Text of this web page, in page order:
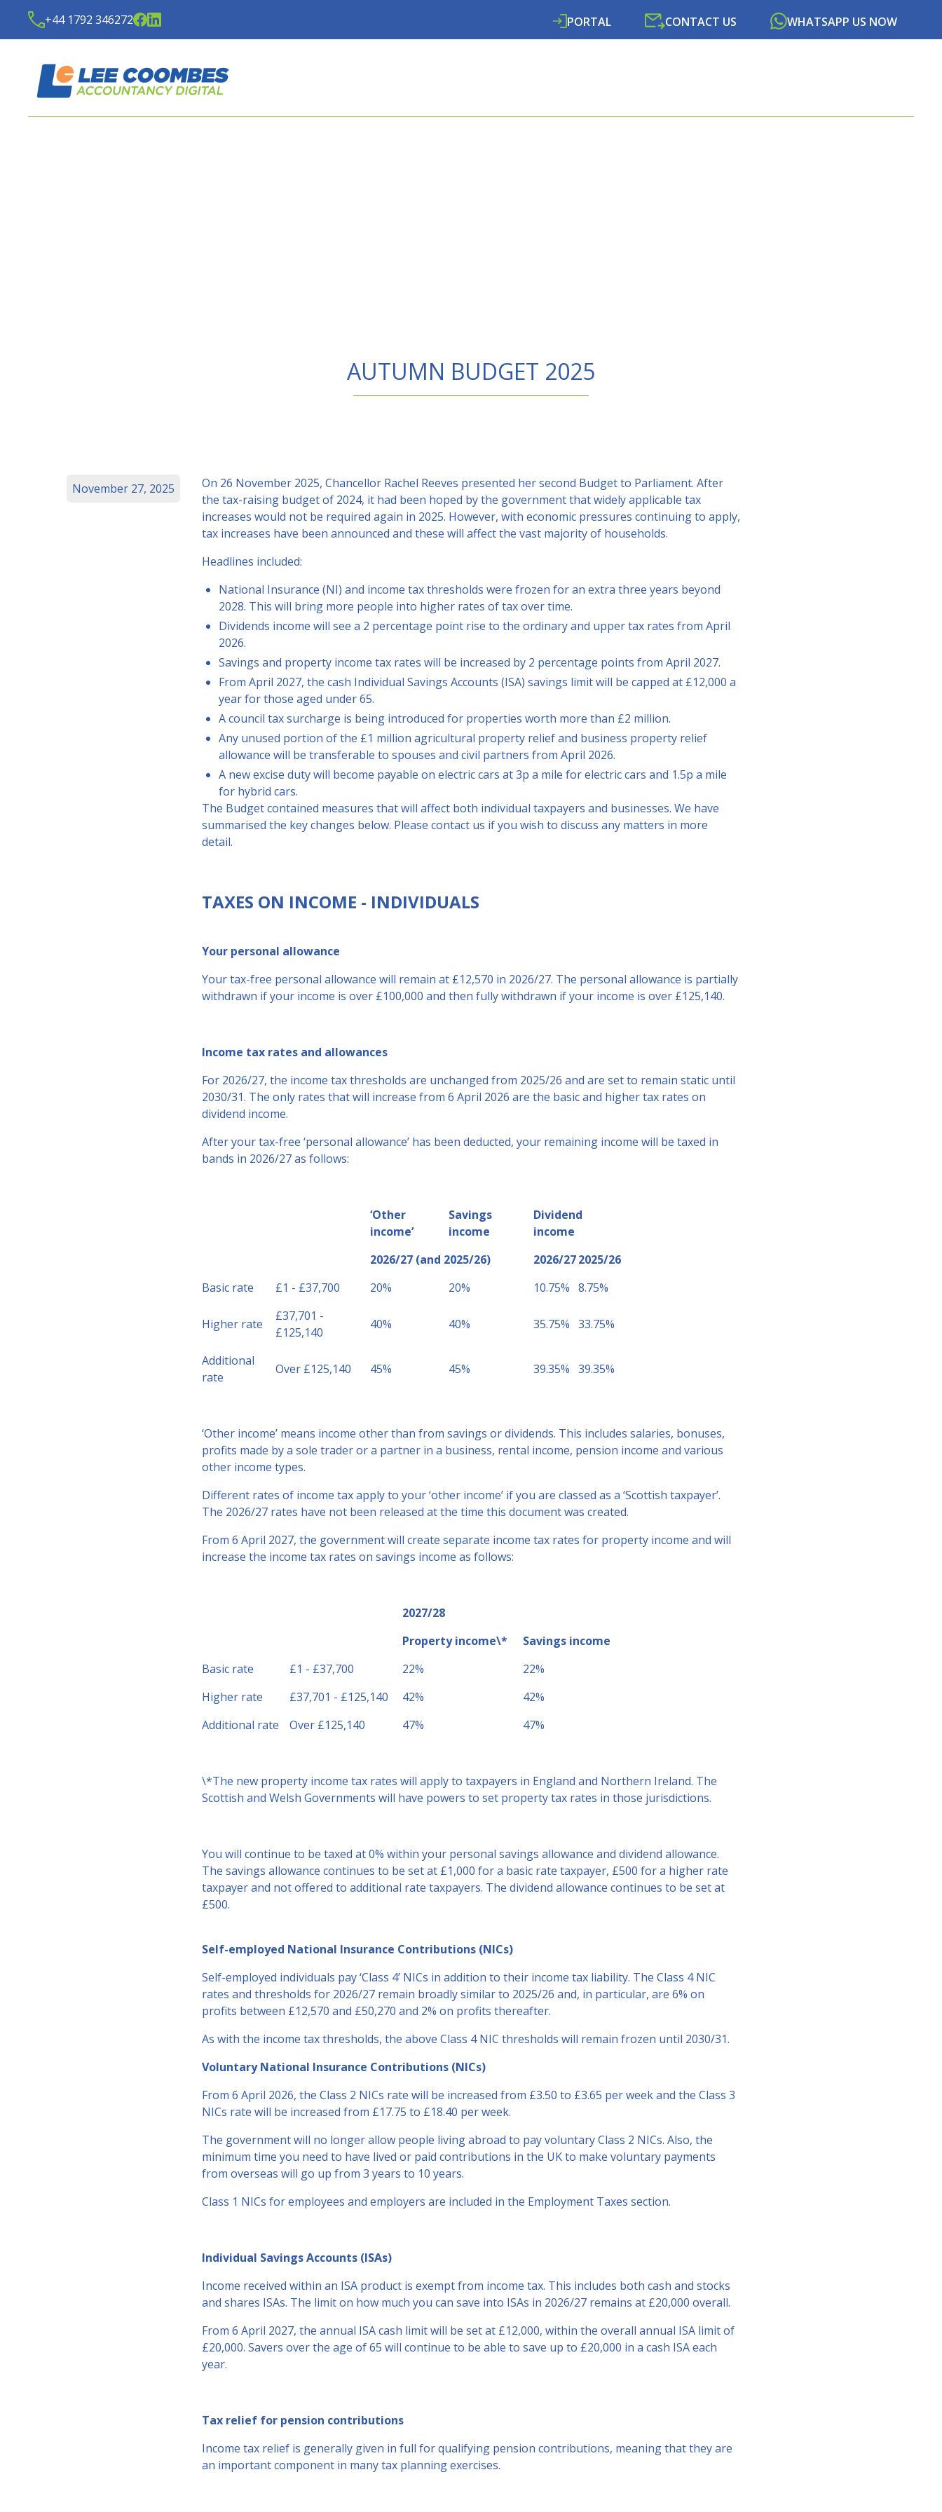
+44 1792 346272 PORTAL CONTACT US WHATSAPP US NOW
AUTUMN BUDGET 2025
On 26 November 2025, Chancellor Rachel Reeves presented her second Budget to Parliament. After
the tax-raising budget of 2024, it had been hoped by the government that widely applicable tax
increases would not be required again in 2025. However, with economic pressures continuing to apply,
tax increases have been announced and these will affect the vast majority of households.
Headlines included:
National Insurance (NI) and income tax thresholds were frozen for an extra three years beyond
2028. This will bring more people into higher rates of tax over time.
Dividends income will see a 2 percentage point rise to the ordinary and upper tax rates from April
2026.
Savings and property income tax rates will be increased by 2 percentage points from April 2027.
From April 2027, the cash Individual Savings Accounts (ISA) savings limit will be capped at £12,000 a
year for those aged under 65.
A council tax surcharge is being introduced for properties worth more than £2 million.
Any unused portion of the £1 million agricultural property relief and business property relief
allowance will be transferable to spouses and civil partners from April 2026.
A new excise duty will become payable on electric cars at 3p a mile for electric cars and 1.5p a mile
for hybrid cars.
The Budget contained measures that will affect both individual taxpayers and businesses. We have
summarised the key changes below. Please contact us if you wish to discuss any matters in more
detail.
TAXES ON INCOME - INDIVIDUALS
Your personal allowance
Your tax-free personal allowance will remain at £12,570 in 2026/27. The personal allowance is partially
withdrawn if your income is over £100,000 and then fully withdrawn if your income is over £125,140.
Income tax rates and allowances
For 2026/27, the income tax thresholds are unchanged from 2025/26 and are set to remain static until
2030/31. The only rates that will increase from 6 April 2026 are the basic and higher tax rates on
dividend income.
After your tax-free ‘personal allowance’ has been deducted, your remaining income will be taxed in
bands in 2026/27 as follows:
‘Other
income’
Savings
income
Dividend
income
2026/27 (and 2025/26)
2026/272025/26
Basic rate
£1 - £37,700 20% 20% 10.75% 8.75%
Higher rate
£37,701 -
£125,140
40% 40% 35.75% 33.75%
Additional
rate
Over £125,140 45% 45% 39.35% 39.35%
‘Other income’ means income other than from savings or dividends. This includes salaries, bonuses,
profits made by a sole trader or a partner in a business, rental income, pension income and various
other income types.
Different rates of income tax apply to your ‘other income’ if you are classed as a ‘Scottish taxpayer’.
The 2026/27 rates have not been released at the time this document was created.
From 6 April 2027, the government will create separate income tax rates for property income and will
increase the income tax rates on savings income as follows:
2027/28
Property income\*
Savings income
Basic rate
£1 - £37,700 22%
22%
Higher rate
£37,701 - £125,140 42%
42%
Additional rate
Over £125,140 47% 47%
\*The new property income tax rates will apply to taxpayers in England and Northern Ireland. The
Scottish and Welsh Governments will have powers to set property tax rates in those jurisdictions.
You will continue to be taxed at 0% within your personal savings allowance and dividend allowance.
The savings allowance continues to be set at £1,000 for a basic rate taxpayer, £500 for a higher rate
taxpayer and not offered to additional rate taxpayers. The dividend allowance continues to be set at
£500.
Self-employed National Insurance Contributions (NICs)
Self-employed individuals pay ‘Class 4’ NICs in addition to their income tax liability. The Class 4 NIC
rates and thresholds for 2026/27 remain broadly similar to 2025/26 and, in particular, are 6% on
profits between £12,570 and £50,270 and 2% on profits thereafter.
As with the income tax thresholds, the above Class 4 NIC thresholds will remain frozen until 2030/31.
Voluntary National Insurance Contributions (NICs)
From 6 April 2026, the Class 2 NICs rate will be increased from £3.50 to £3.65 per week and the Class 3
NICs rate will be increased from £17.75 to £18.40 per week.
The government will no longer allow people living abroad to pay voluntary Class 2 NICs. Also, the
minimum time you need to have lived or paid contributions in the UK to make voluntary payments
from overseas will go up from 3 years to 10 years.
Class 1 NICs for employees and employers are included in the Employment Taxes section.
Individual Savings Accounts (ISAs)
Income received within an ISA product is exempt from income tax. This includes both cash and stocks
and shares ISAs. The limit on how much you can save into ISAs in 2026/27 remains at £20,000 overall.
From 6 April 2027, the annual ISA cash limit will be set at £12,000, within the overall annual ISA limit of
£20,000. Savers over the age of 65 will continue to be able to save up to £20,000 in a cash ISA each
year.
Tax relief for pension contributions
Income tax relief is generally given in full for qualifying pension contributions, meaning that they are
an important component in many tax planning exercises.
November 27, 2025